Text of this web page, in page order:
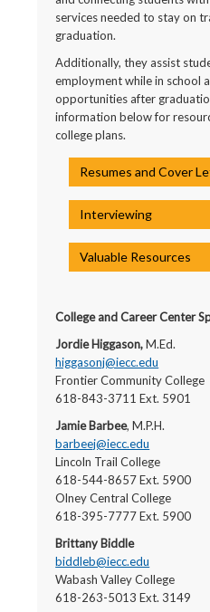
services needed to stay on
graduation.
Additionally, they assist
employment while in school
opportunities after
information below for
college plans.
Resumes and Cover
Interviewing
Valuable Resources
College and Career Center
Jordie Higgason,M.Ed.
higgasonj@iecc.edu
Frontier Community College
618-843-3711 Ext. 5901
Jamie Barbee, M.P.H.
barbeej@iecc.edu
Lincoln Trail College
618-544-8657 Ext. 5900
Olney Central College
618-395-7777 Ext. 5900
Brittany Biddle
biddleb@iecc.edu
Wabash Valley College
618-263-5013 Ext. 3149